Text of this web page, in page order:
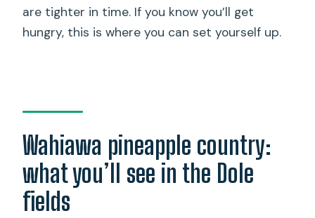
are tighter in time. If you know you’ll get
hungry, this is where you can set yourself up.
Wahiawa pineapple country:
what you’ll see in the Dole
fields